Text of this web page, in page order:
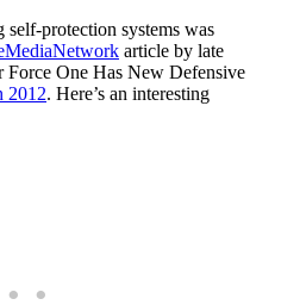
protection systems was
article by late
One Has New Defensive
2012. Here’s an interesting